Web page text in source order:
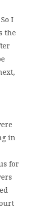
I
the
in
for